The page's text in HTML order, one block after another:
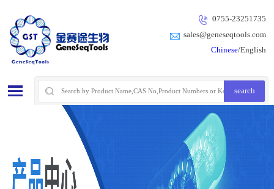
0755-23251735
sales@geneseqtools.com
Chinese/English